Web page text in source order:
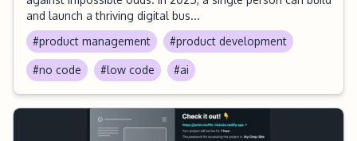
and launch a thriving digital bus...
#product management
#product development
#no code #low code #ai